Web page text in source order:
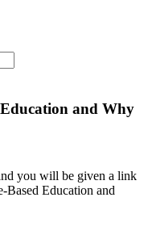
and Why
you will be given a link
Based Education and